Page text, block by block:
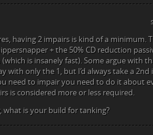
having 2 impairs is kind of a minimum.
+ the 50% CD reduction
(which is insanely fast). Some argue with
with only the 1, but I’d always take a 2nd
need to impair you need to do it about
is considered more or less required.
what is your build for tanking?